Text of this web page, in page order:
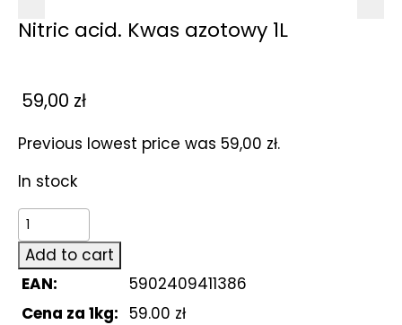
Nitric acid. Kwas azotowy 1L
59,00 zł
Previous lowest price was 59,00 zł.
In stock
Nitric
acid.
Kwas
azotowy
1L
Add to cart
EAN:
5902409411386
Cena za 1kg: 59.00 zł